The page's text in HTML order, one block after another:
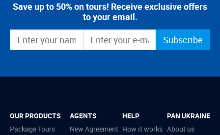
Save up to 50% on tours! Receive exclusive offers
to your email.
Subscribe
OUR PRODUCTS
Package Tours
AGENTS
New Agreement
HELP
How it works
PAN UKRAINE
About us